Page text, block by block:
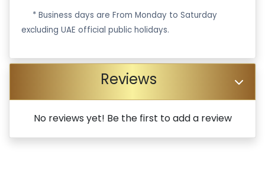
* Business days are From Monday to Saturday
excluding UAE official public holidays.
Reviews
No reviews yet! Be the first to add a review